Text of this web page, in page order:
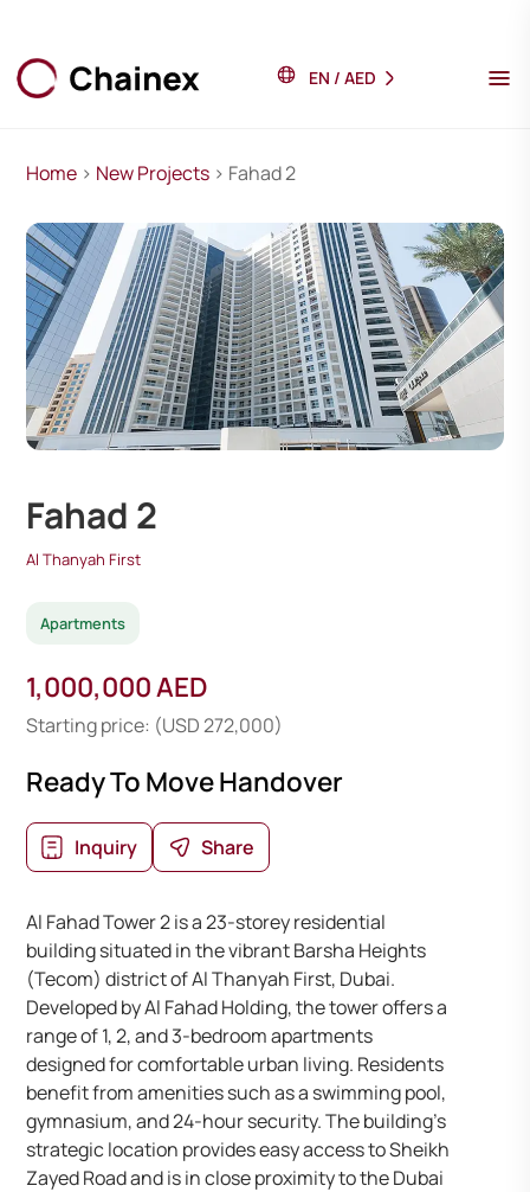
EN / AED
Home > New Projects > Fahad 2
Fahad 2
Al Thanyah First
Apartments
1,000,000 AED
Starting price: (USD 272,000)
Ready To Move Handover
Inquiry Share
Al Fahad Tower 2 is a 23-storey residential
building situated in the vibrant Barsha Heights
(Tecom) district of Al Thanyah First, Dubai.
Developed by Al Fahad Holding, the tower offers a
range of 1, 2, and 3-bedroom apartments
designed for comfortable urban living. Residents
benefit from amenities such as a swimming pool,
gymnasium, and 24-hour security. The building’s
strategic location provides easy access to Sheikh
Zayed Road and is in close proximity to the Dubai